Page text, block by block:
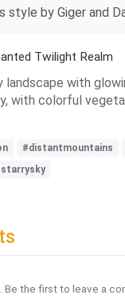
style by Giger and
Twilight Realm
landscape with
with colorful
#distantmountains
the first to leave a